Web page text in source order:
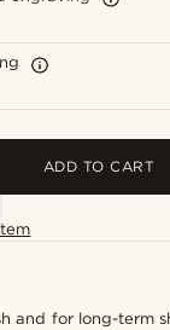
ADD TO CART
and for long-term